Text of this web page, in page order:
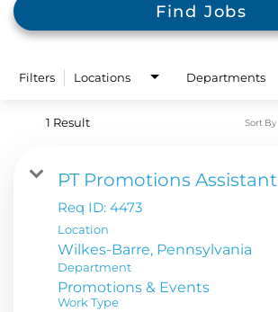
Find Jobs
Filters Locations Departments
1 Result Sort By
PT Promotions Assistant
Req ID: 4473
Location
Department
Promotions & Events
Work Type